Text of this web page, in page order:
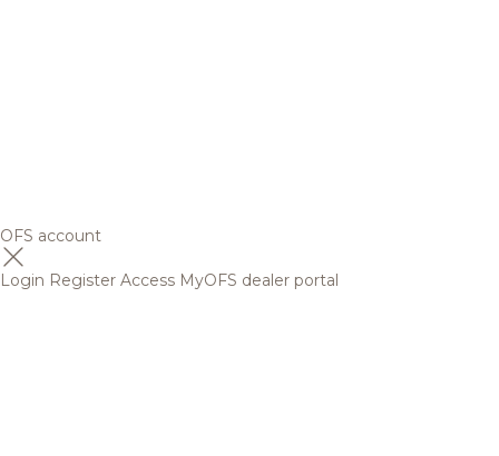
OFS account
Login Register Access MyOFS dealer portal